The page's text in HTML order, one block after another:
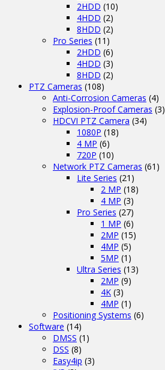
2HDD (10)
4HDD (2)
8HDD (2)
Pro Series (11)
2HDD (6)
4HDD (3)
8HDD (2)
PTZ Cameras (108)
Anti-Corrosion Cameras (4)
Explosion-Proof Cameras (3)
HDCVI PTZ Camera (34)
1080P (18)
4 MP (6)
720P (10)
Network PTZ Cameras (61)
Lite Series (21)
2 MP (18)
4 MP (3)
Pro Series (27)
1 MP (6)
2MP (15)
4MP (5)
5MP (1)
Ultra Series (13)
2MP (9)
4K (3)
4MP (1)
Positioning Systems (6)
Software (14)
DMSS (1)
DSS (8)
Easy4ip (3)